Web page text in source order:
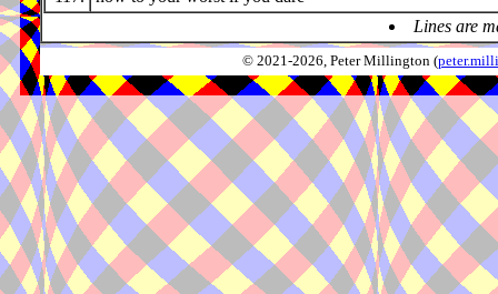
Lines are
© 2021-2026, Peter Millington (